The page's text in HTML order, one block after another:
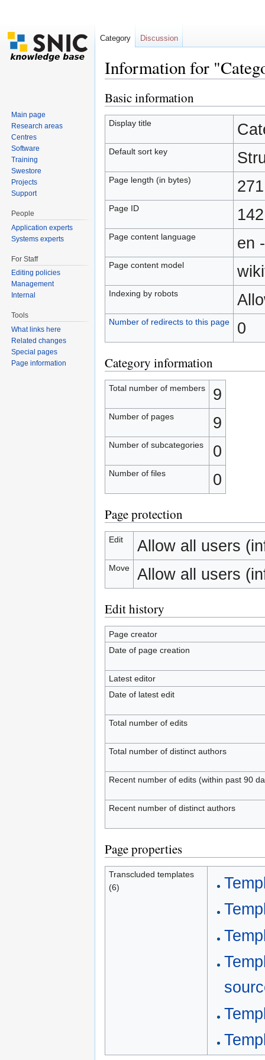
Information for
Basic information
Display title
Default sort key
Page length (in bytes) 271
Page ID
Page content language en
Page content model
Indexing by robots
Number of redirects to this page 0
Category information
Total number of members 9
Number of pages 9
Number of subcategories 0
Number of files 0
Page protection
Edit Allow all users
Move Allow all users
Edit history
Page creator
Date of page creation
Latest editor
Date of latest edit
Total number of edits
Total number of distinct authors
Recent number of edits (within past 90
Recent number of distinct authors
Page properties
Transcluded templates
(6)
Category Discussion
Main page
Research areas
Centres
Software
Training
Swestore
Projects
Support
People
Application experts
Systems experts
For Staff
Editing policies
Management
Internal
Tools
What links here
Related changes
Special pages
Page information